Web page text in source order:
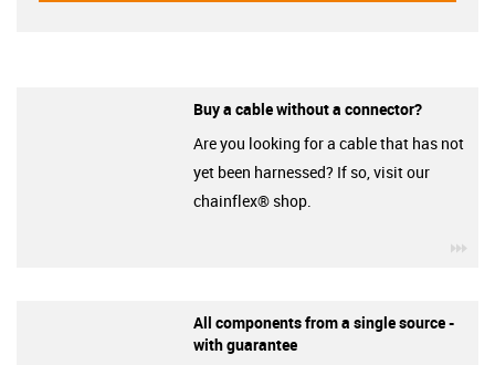
Buy a cable without a connector?
Are you looking for a cable that has not
yet been harnessed? If so, visit our
chainflex® shop.
All components from a single source -
with guarantee